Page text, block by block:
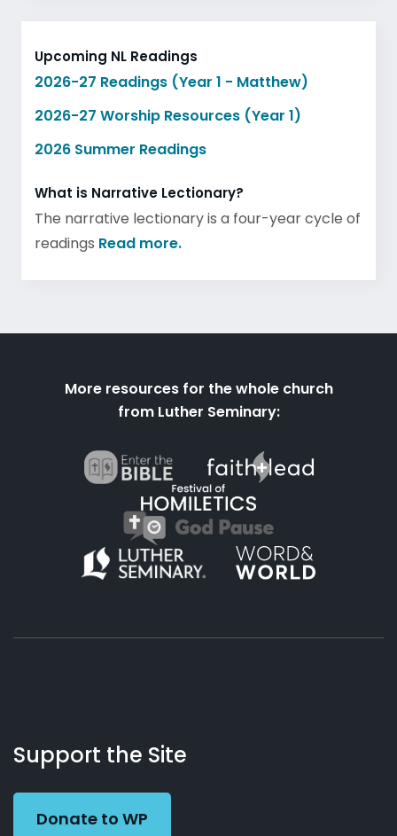
Upcoming NL Readings
2026-27 Readings (Year 1 - Matthew)
2026-27 Worship Resources (Year 1)
2026 Summer Readings
What is Narrative Lectionary?
The narrative lectionary is a four-year cycle of
readings Read more.
More resources for the whole church
from Luther Seminary:
Working
Preacher
Us
Support the Site
Donate to WP